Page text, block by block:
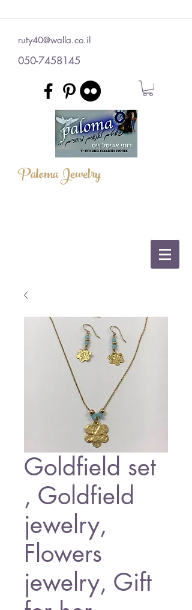
ruty40@walla.co.il
050-7458145
Paloma Jewelry
Goldfield set
, Goldfield
jewelry,
Flowers
jewelry, Gift